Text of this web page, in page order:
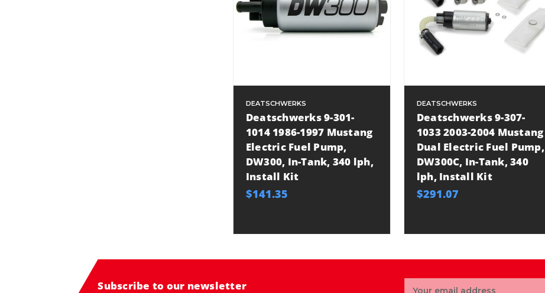
DEATSCHWERKS
Deatschwerks 9-301-
1014 1986-1997 Mustang
Electric Fuel Pump,
DW300, In-Tank, 340 lph,
Install Kit
$141.35
DEATSCHWERKS
Deatschwerks 9-307-
1033 2003-2004 Mustang
Dual Electric Fuel Pump,
DW300C, In-Tank, 340
lph, Install Kit
$291.07
Subscribe to our newsletter